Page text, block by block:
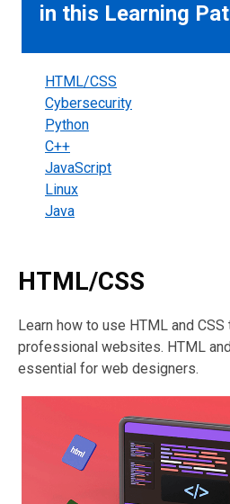
in this Learning
HTML/CSS
Cybersecurity
Python
C++
JavaScript
Linux
Java
HTML/CSS
Learn how to use HTML and
professional websites. HTML
essential for web designers.